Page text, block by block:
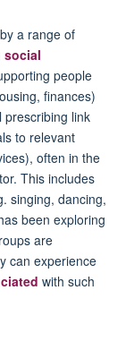
a range of
social
people
finances)
prescribing link
to relevant
often in the
This includes
singing, dancing,
been exploring
are
can experience
with such